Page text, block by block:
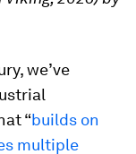
we’ve
“builds on
multiple